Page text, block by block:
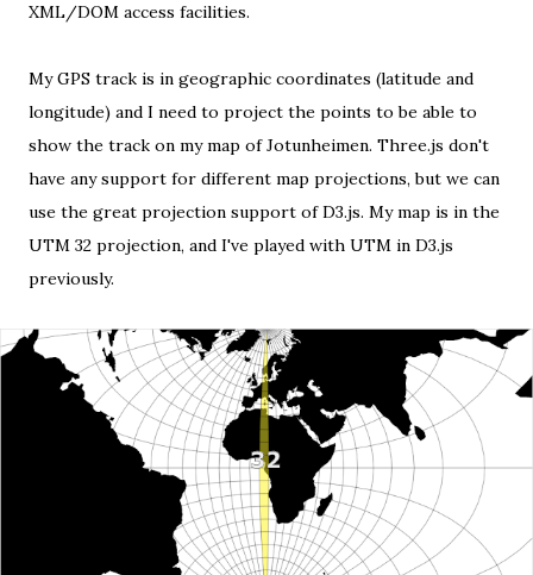
XML/DOM access facilities.
My GPS track is in geographic coordinates (latitude and
longitude) and I need to project the points to be able to
show the track on my map of Jotunheimen. Three.js don't
have any support for different map projections, but we can
use the great projection support of D3.js. My map is in the
UTM 32 projection, and I've played with UTM in D3.js
previously.